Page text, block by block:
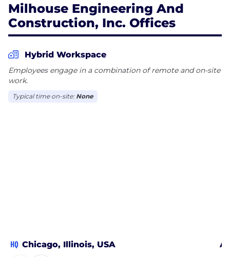
Milhouse Engineering And
Construction, Inc. Offices
Hybrid Workspace
Employees engage in a combination of remote and on-site
work.
Typical time on-site: None
HQ Chicago, Illinois, USA